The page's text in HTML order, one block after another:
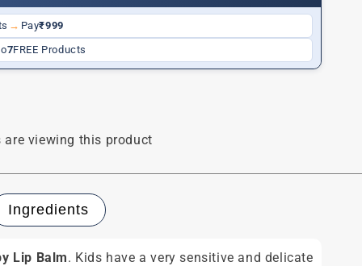
→ Pay₹999
7FREE Products
are viewing this product
Ingredients
Lip Balm. Kids have a very sensitive and delicate